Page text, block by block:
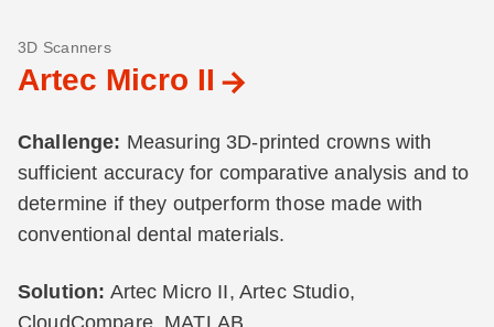
3D Scanners
Artec Micro II
Challenge: Measuring 3D-printed crowns with
sufficient accuracy for comparative analysis and to
determine if they outperform those made with
conventional dental materials.
Solution: Artec Micro II, Artec Studio,
CloudCompare, MATLAB